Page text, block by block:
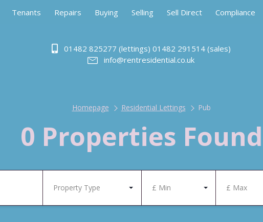
Tenants Repairs Buying Selling Sell Direct Compliance
01482 825277 (lettings) 01482 291514 (sales)
info@rentresidential.co.uk
Homepage Residential Lettings Pub
0 Properties Found
Property Type £ Min £ Max